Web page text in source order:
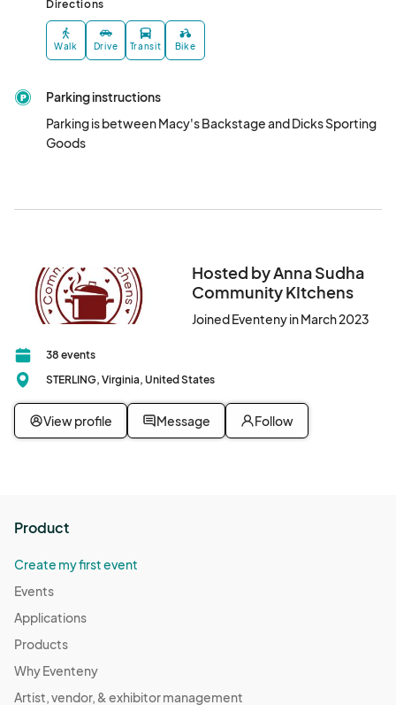
Directions
Walk Drive Transit Bike
Parking instructions
Parking is between Macy's Backstage and Dicks Sporting
Goods
Hosted by Anna Sudha
Community KItchens
Joined Eventeny in March 2023
38 events
STERLING, Virginia, United States
View profile Message Follow
Product
Create my first event
Events
Applications
Products
Why Eventeny
Artist, vendor, & exhibitor management